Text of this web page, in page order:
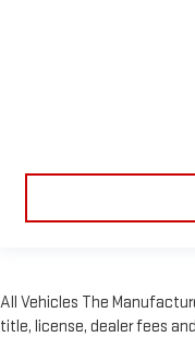
All Vehicles The
title, license, dealer fees